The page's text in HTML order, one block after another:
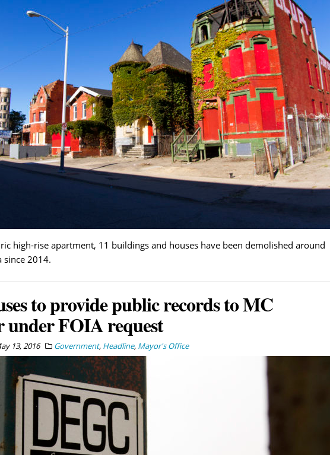
high-rise apartment, 11 buildings and houses have been demolished around
since 2014.
to provide public records to MC
FOIA request
13, 2016 Government, Headline, Mayor's Office